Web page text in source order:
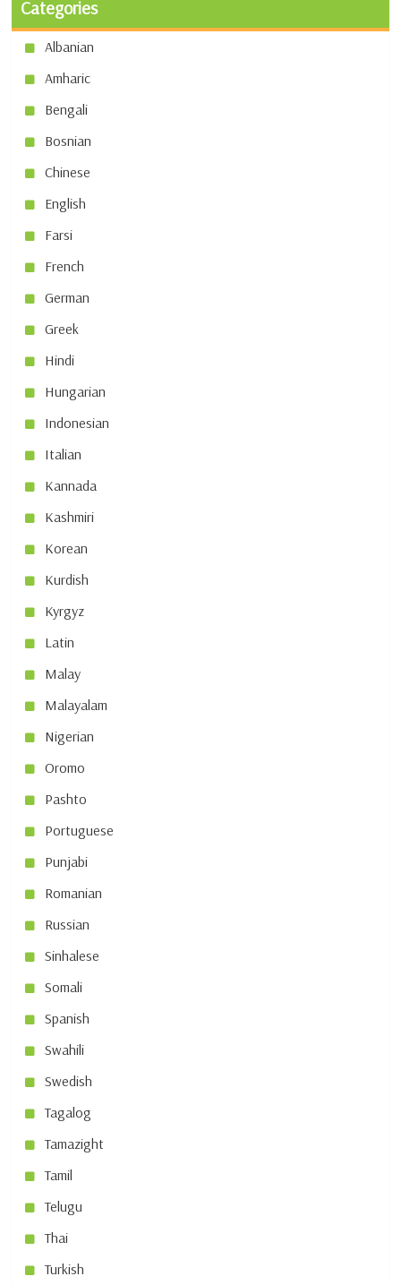
Categories
Albanian
Amharic
Bengali
Bosnian
Chinese
English
Farsi
French
German
Greek
Hindi
Hungarian
Indonesian
Italian
Kannada
Kashmiri
Korean
Kurdish
Kyrgyz
Latin
Malay
Malayalam
Nigerian
Oromo
Pashto
Portuguese
Punjabi
Romanian
Russian
Sinhalese
Somali
Spanish
Swahili
Swedish
Tagalog
Tamazight
Tamil
Telugu
Thai
Turkish